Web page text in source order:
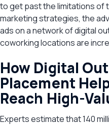
to get past the limitations of
marketing strategies, the
ads on a network of digital
coworking locations are
How Digital
Placement
Reach High-
Experts estimate that 140